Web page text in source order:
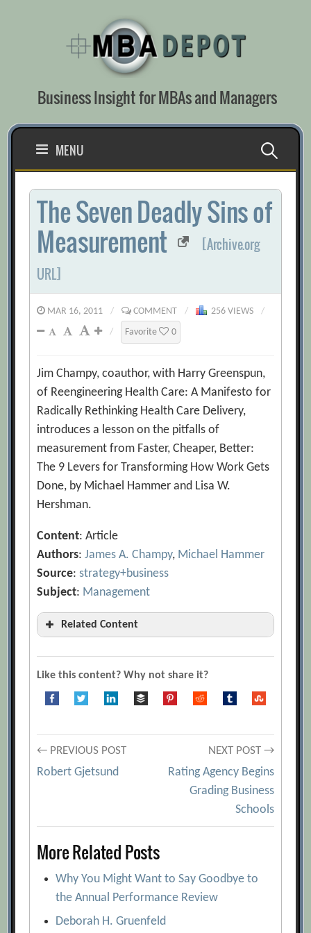
Business Insight for MBAs and Managers
MENU Search
for:
The Seven Deadly Sins of
Measurement
[Archive.org
URL]
MAR 16, 2011 / COMMENT / 256 VIEWS
/
/
Favorite 0
Jim Champy, coauthor, with Harry Greenspun,
of Reengineering Health Care: A Manifesto for
Radically Rethinking Health Care Delivery,
introduces a lesson on the pitfalls of
measurement from Faster, Cheaper, Better:
The 9 Levers for Transforming How Work Gets
Done, by Michael Hammer and Lisa W.
Hershman.
Content: Article
Authors:James A. Champy, Michael Hammer
Source:strategy+business
Subject: Management
Related Content
9 Magic Metrics Your Organization
Needs to Adopt
[Archive.org URL]
A Review Of Metrics For Knowledge
Management Systems And Knowledge
Management Initiatives
[Archive.org
Atreyi Kankanhalli and Bernard C.Y. Tan
[Archive.org URL]
Capitalizing on Economic Value Added
[Archive.org URL]
Like this content? Why not share it?
Post
← PREVIOUS POST
Robert Gjetsund
NEXT POST →
Rating Agency Begins
Grading Business
Schools
More Related Posts
Why You Might Want to Say Goodbye to
the Annual Performance Review
Deborah H. Gruenfeld